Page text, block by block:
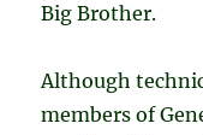
Big Brother.
Although
members of